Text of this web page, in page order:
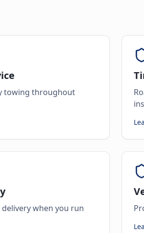
towing throughout
when you run